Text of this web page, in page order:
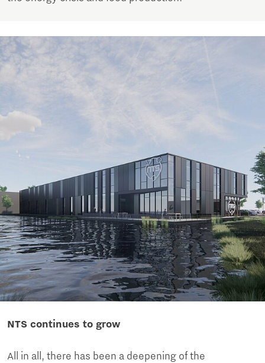
NTS continues to grow
All in all, there has been a deepening of the